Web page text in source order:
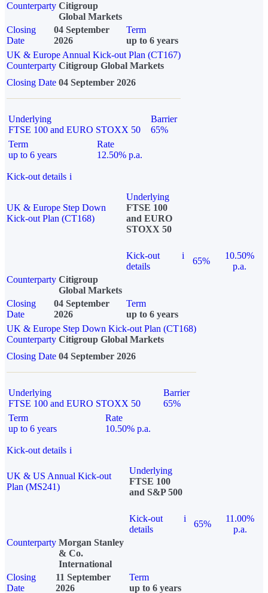
Counterparty Citigroup
Global Markets
Closing
Date
04 September
2026
Term
up to 6 years
UK & Europe Annual Kick-out Plan (CT167)
Counterparty Citigroup Global Markets
Closing Date 04 September 2026
Underlying
FTSE 100 and EURO STOXX 50
Barrier
65%
Term
up to 6 years
Rate
12.50% p.a.
Kick-out details i
UK & Europe Step Down
Kick-out Plan (CT168)
Underlying
FTSE 100
and EURO
STOXX 50
Kick-out
details
i
65%
10.50%
p.a.
Counterparty Citigroup
Global Markets
Closing
Date
04 September
2026
Term
up to 6 years
UK & Europe Step Down Kick-out Plan (CT168)
Counterparty Citigroup Global Markets
Closing Date 04 September 2026
Underlying
FTSE 100 and EURO STOXX 50
Barrier
65%
Term
up to 6 years
Rate
10.50% p.a.
Kick-out details i
UK & US Annual Kick-out
Plan (MS241)
Underlying
FTSE 100
and S&P 500
Kick-out
details
i
65%
11.00%
p.a.
Counterparty Morgan Stanley
& Co.
International
Closing
Date
11 September
2026
Term
up to 6 years